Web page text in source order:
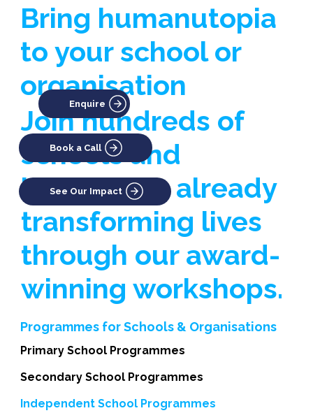
Programmes for Schools & Organisations
Primary School Programmes
Secondary School Programmes
Independent School Programmes
Bring humanutopia
to your school or
organisation
Join hundreds of
schools and
businesses already
transforming lives
through our award-
winning workshops.
Enquire
Book a Call
See Our Impact